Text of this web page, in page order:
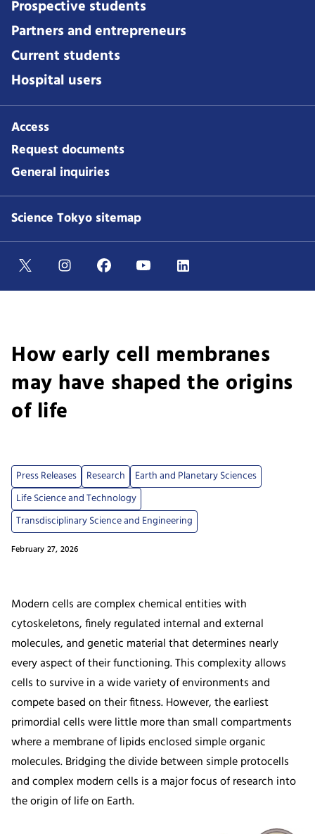
Prospective students
Partners and entrepreneurs
Current students
Hospital users
Access
Request documents
General inquiries
Science Tokyo sitemap
How early cell membranes
may have shaped the origins
of life
February 27, 2026
Press Releases Research
Earth and Planetary Sciences
Life Science and Technology
Transdisciplinary Science and Engineering
Modern cells are complex chemical entities with
cytoskeletons, finely regulated internal and external
molecules, and genetic material that determines nearly
every aspect of their functioning. This complexity allows
cells to survive in a wide variety of environments and
compete based on their fitness. However, the earliest
primordial cells were little more than small compartments
where a membrane of lipids enclosed simple organic
molecules. Bridging the divide between simple protocells
and complex modern cells is a major focus of research into
the origin of life on Earth.